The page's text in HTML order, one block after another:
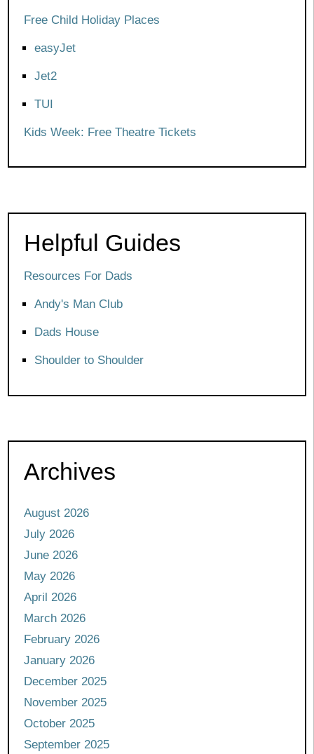
Free Child Holiday Places
easyJet
Jet2
TUI
Kids Week: Free Theatre Tickets
Helpful Guides
Resources For Dads
Andy's Man Club
Dads House
Shoulder to Shoulder
Archives
August 2026
July 2026
June 2026
May 2026
April 2026
March 2026
February 2026
January 2026
December 2025
November 2025
October 2025
September 2025